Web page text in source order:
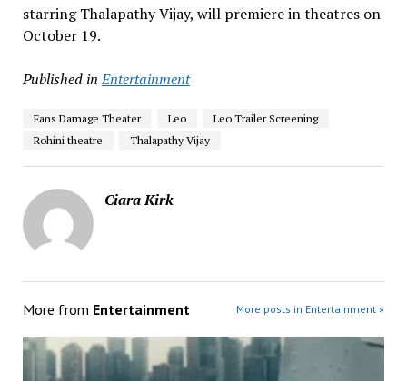
starring Thalapathy Vijay, will premiere in theatres on
October 19.
Published in Entertainment
Fans Damage Theater Leo
Leo Trailer Screening
Rohini theatre
Thalapathy Vijay
Ciara Kirk
More from Entertainment More posts in Entertainment »